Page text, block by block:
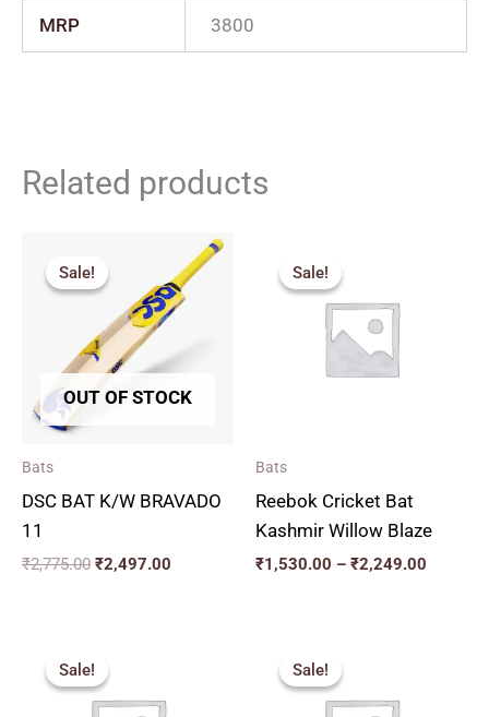
MRP 3800
Related products
Sale!
OUT OF STOCK
Sale!
Bats
DSC BAT K/W BRAVADO
11
₹2,775.00
was:
₹2,775.00.
₹2,497.00
Current
price
is:
₹2,497.00.
Sale!
Sale!
Bats
Reebok Cricket Bat
Kashmir Willow Blaze
₹1,530.00 – ₹2,249.00
Sale!
Sale! Sale!
Sale! was:
₹2,599.00.